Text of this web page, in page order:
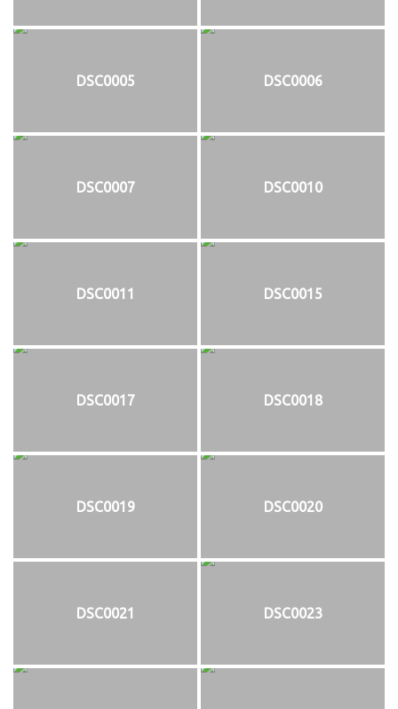
DSC0005 DSC0006
DSC0007 DSC0010
DSC0011 DSC0015
DSC0017 DSC0018
DSC0019 DSC0020
DSC0021 DSC0023